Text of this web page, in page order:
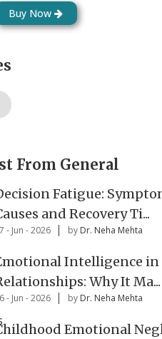
Buy Now
From General
Fatigue:
and Recovery Ti...
- Jun - 2026 by Dr. Neha Mehta
Intelligence in
Why It Ma...
- Jun - 2026 by Dr. Neha Mehta
Emotional